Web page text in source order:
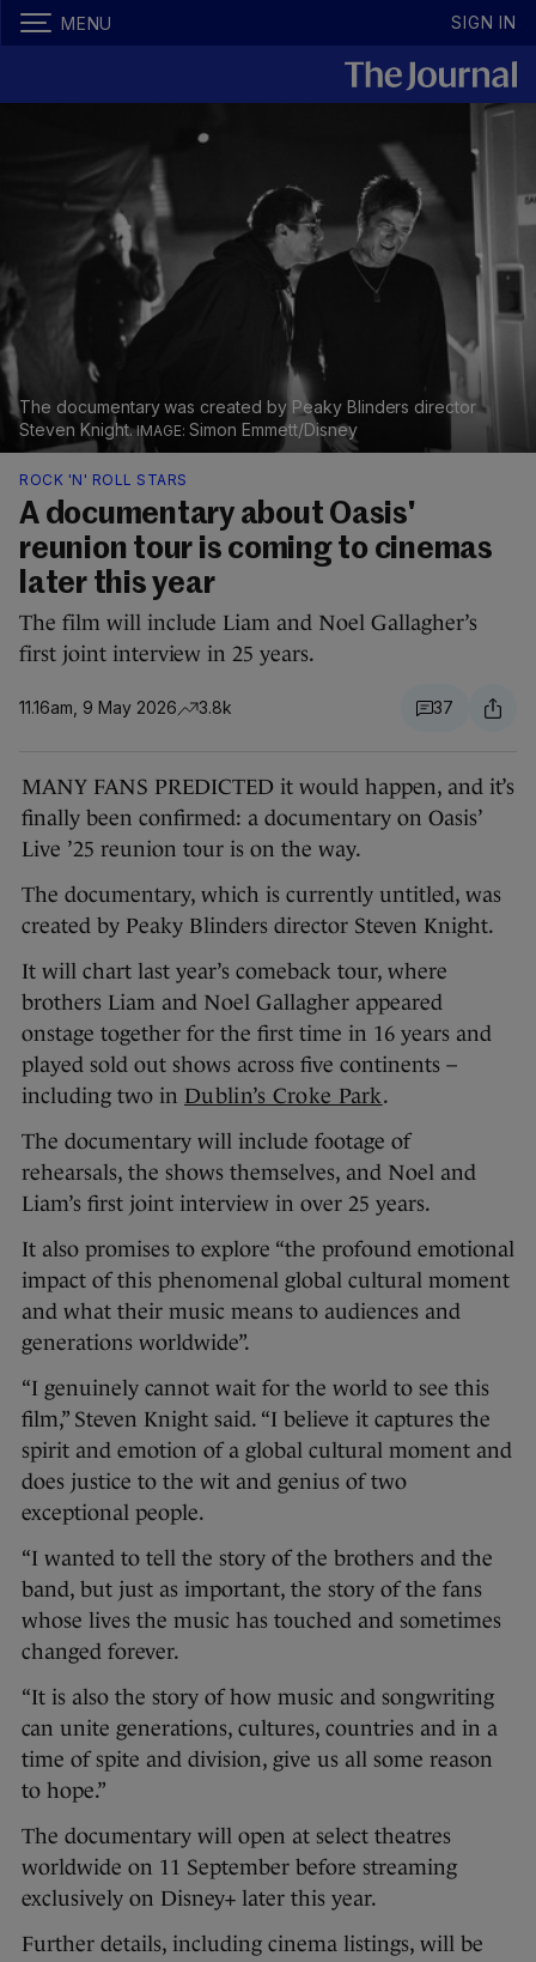
MENU SIGN IN
The documentary was created by Peaky Blinders director
Steven Knight.
Simon Emmett/Disney
ROCK 'N' ROLL STARS
A documentary about Oasis'
reunion tour is coming to cinemas
later this year
The film will include Liam and Noel Gallagher’s
first joint interview in 25 years.
11.16am, 9 May 2026 3.8k 37
MANY FANS PREDICTED it would happen, and it’s
finally been confirmed: a documentary on Oasis’
Live ’25 reunion tour is on the way.
The documentary, which is currently untitled, was
created by Peaky Blinders director Steven Knight.
It will chart last year’s comeback tour, where
brothers Liam and Noel Gallagher appeared
onstage together for the first time in 16 years and
played sold out shows across five continents –
including two in Dublin’s Croke Park.
The documentary will include footage of
rehearsals, the shows themselves, and Noel and
Liam’s first joint interview in over 25 years.
It also promises to explore “the profound emotional
impact of this phenomenal global cultural moment
and what their music means to audiences and
generations worldwide”.
“I genuinely cannot wait for the world to see this
film,” Steven Knight said. “I believe it captures the
spirit and emotion of a global cultural moment and
does justice to the wit and genius of two
exceptional people.
“I wanted to tell the story of the brothers and the
band, but just as important, the story of the fans
whose lives the music has touched and sometimes
changed forever.
“It is also the story of how music and songwriting
can unite generations, cultures, countries and in a
time of spite and division, give us all some reason
to hope.”
The documentary will open at select theatres
worldwide on 11 September before streaming
exclusively on Disney+ later this year.
Further details, including cinema listings, will be